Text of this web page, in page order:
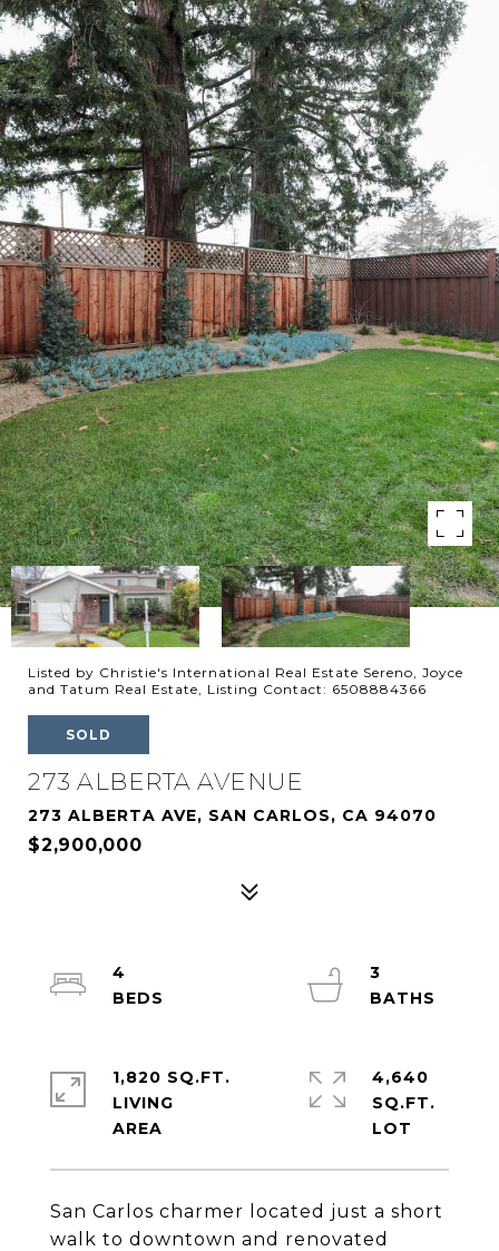
Listed by Christie's International Real Estate Sereno, Joyce
and Tatum Real Estate, Listing Contact: 6508884366
SOLD
273 ALBERTA AVENUE
273 ALBERTA AVE, SAN CARLOS, CA 94070
$2,900,000
San Carlos charmer located just a short
walk to downtown and renovated
4
3
1,820 SQ.FT.
LIVING
4,640
SQ.FT.